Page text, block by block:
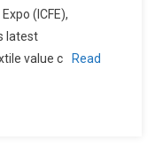
(ICFE),
latest
value c
Read